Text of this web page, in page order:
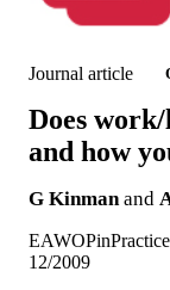
Journal article
Does
and how
G Kinman and
12/2009